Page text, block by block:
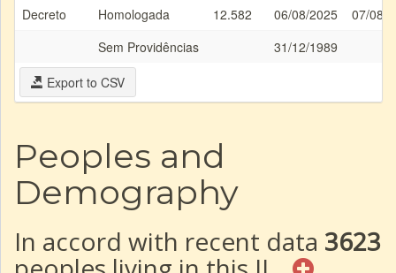
Decreto
Homologada 12.582 06/08/2025
07/08/
Sem Providências
31/12/1989
Export to CSV
Peoples and
Demography
In accord with recent data 3623